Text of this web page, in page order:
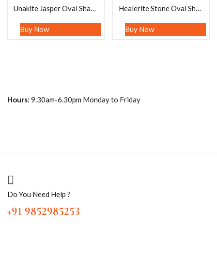
Unakite Jasper Oval Shape Worry Stone for Crystal Healing And Meditation – Pocket Palm Stone – Thumb Stone One (1) Piece
Buy Now
Healerite Stone Oval Shape Worry Stone for Crystal Healing And Meditation – Pocket Palm Stone – Thumb Stone One (1) Piece
Buy Now
Hours: 9.30am-6.30pm Monday to Friday
Do You Need Help ?
+91 9852985253